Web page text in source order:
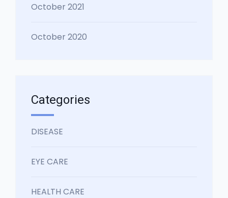
October 2021
October 2020
Categories
DISEASE
EYE CARE
HEALTH CARE